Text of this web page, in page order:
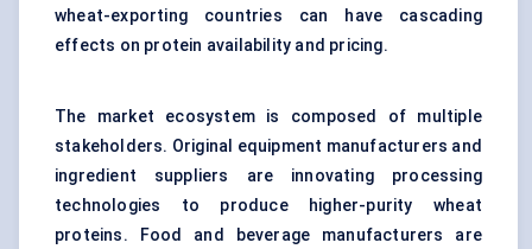
wheat-exporting countries can have cascading
effects on protein availability and pricing.
The market ecosystem is composed of multiple
stakeholders. Original equipment manufacturers and
ingredient suppliers are innovating processing
technologies to produce higher-purity wheat
proteins. Food and beverage manufacturers are